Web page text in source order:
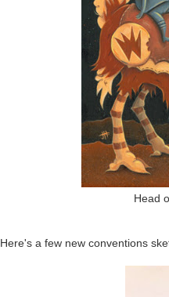
Head
Here's a few new conventions